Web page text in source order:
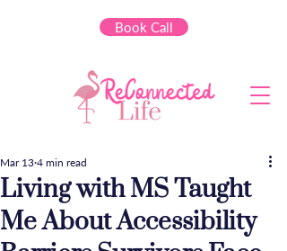
Book Call
Living with MS Taught
Me About Accessibility
Mar 13 4 min read